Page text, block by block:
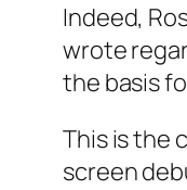
Indeed,
wrote
the basis
This is the
screen